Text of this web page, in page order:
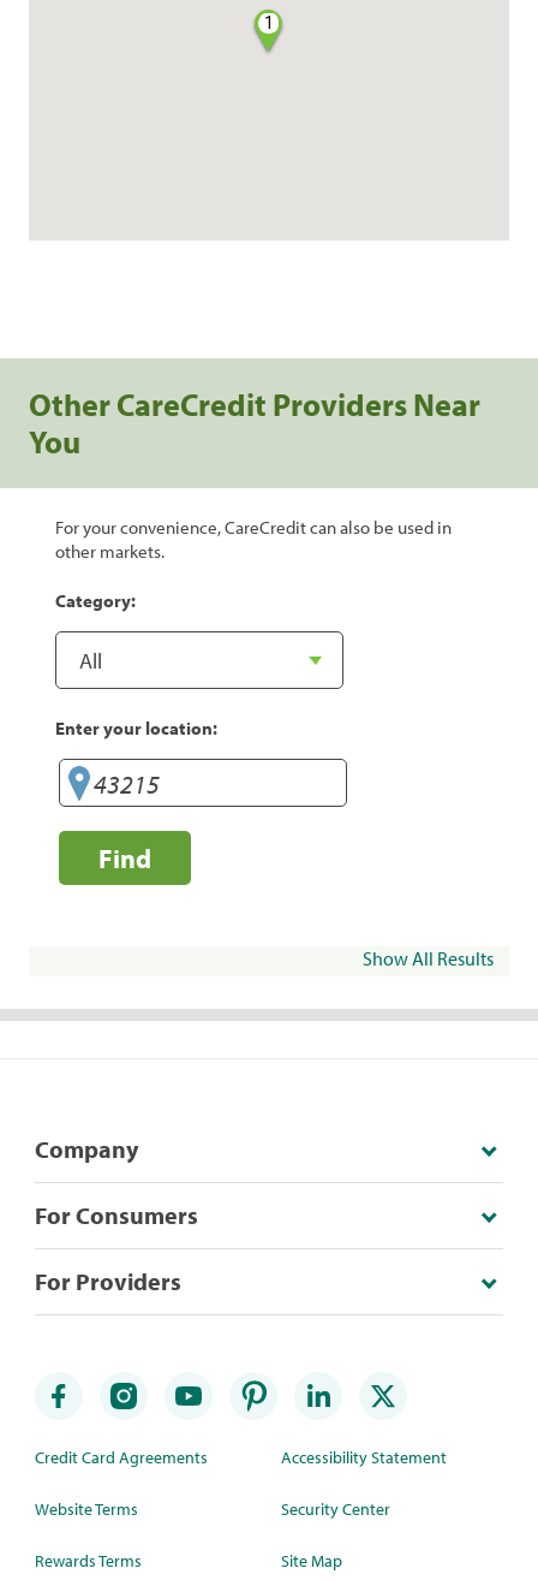
1
Other CareCredit Providers Near
You
For your convenience, CareCredit can also be used in
other markets.
Category:
Enter your location:
Find
Show All Results
Company
For Consumers
For Providers
Credit Card Agreements
Website Terms
Rewards Terms
Accessibility Statement
Security Center
Site Map